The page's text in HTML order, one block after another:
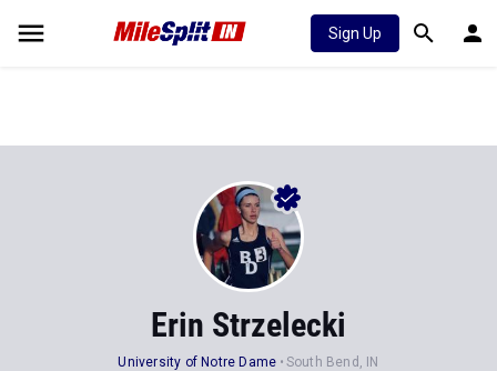
Sign Up
Erin Strzelecki
University of Notre Dame
South Bend, IN